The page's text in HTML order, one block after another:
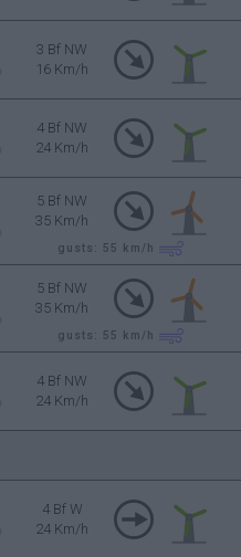
3 Bf NW
16 Km/h
4 Bf NW
24 Km/h
5 Bf NW
35 Km/h
gusts: 55 km/h
5 Bf NW
35 Km/h
gusts: 55 km/h
4 Bf NW
24 Km/h
4 Bf W
24 Km/h